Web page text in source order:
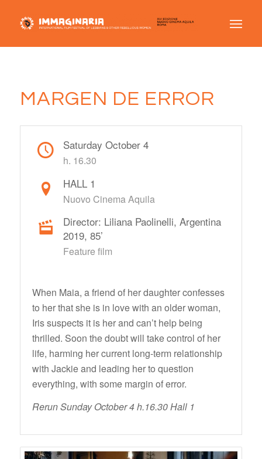
MARGEN DE ERROR
Saturday October 4
h. 16.30
HALL 1
Nuovo Cinema Aquila
Director: Liliana Paolinelli, Argentina
2019, 85’
Feature film
When Maia, a friend of her daughter confesses
to her that she is in love with an older woman,
Iris suspects it is her and can’t help being
thrilled. Soon the doubt will take control of her
life, harming her current long-term relationship
with Jackie and leading her to question
everything, with some margin of error.
Rerun Sunday October 4 h.16.30 Hall 1